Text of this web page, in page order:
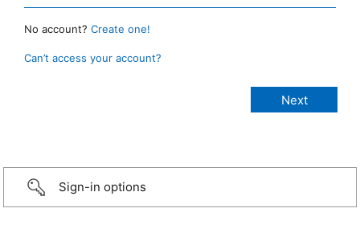
No account? Create one!
Can’t access your account?
Sign-in options